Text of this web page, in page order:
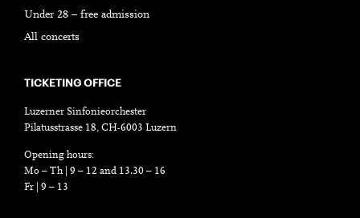
Under 28 – free admission
All concerts
TICKETING OFFICE
Luzerner Sinfonieorchester
Pilatusstrasse 18, CH-6003 Luzern
Opening hours:
Mo – Th | 9 – 12 and 13.30 – 16
Fr | 9 – 13